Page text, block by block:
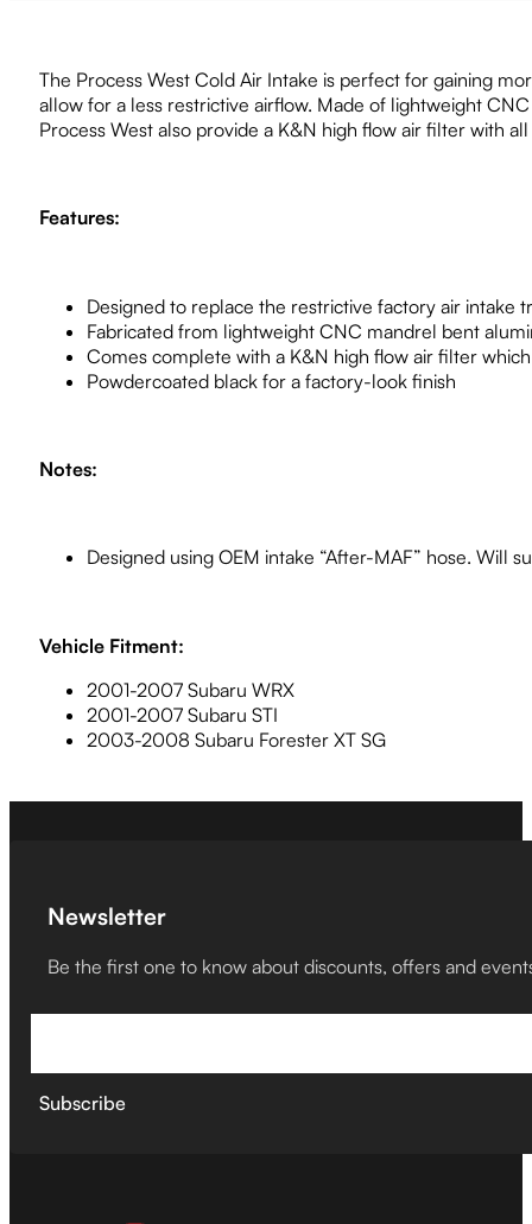
The Process West Cold Air Intake is perfect for gaining
allow for a less restrictive airflow. Made of lightweight
Process West also provide a K&N high flow air filter with
Features:
Designed to replace the restrictive factory air intake
Fabricated from lightweight CNC mandrel bent
Comes complete with a K&N high flow air filter
Powdercoated black for a factory-look finish
Notes:
Designed using OEM intake “After-MAF” hose. Will
Vehicle Fitment:
2001-2007 Subaru WRX
2001-2007 Subaru STI
2003-2008 Subaru Forester XT SG
Newsletter
Be the first one to know about discounts, offers and
Subscribe